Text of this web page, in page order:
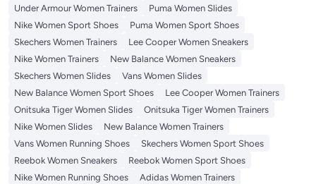
Under Armour Women Trainers
Puma Women Slides
Nike Women Sport Shoes
Puma Women Sport Shoes
Skechers Women Trainers
Lee Cooper Women Sneakers
Nike Women Trainers
New Balance Women Sneakers
Skechers Women Slides
Vans Women Slides
New Balance Women Sport Shoes
Lee Cooper Women Trainers
Onitsuka Tiger Women Slides
Onitsuka Tiger Women Trainers
Nike Women Slides
New Balance Women Trainers
Vans Women Running Shoes
Skechers Women Sport Shoes
Reebok Women Sneakers
Reebok Women Sport Shoes
Nike Women Running Shoes
Adidas Women Trainers